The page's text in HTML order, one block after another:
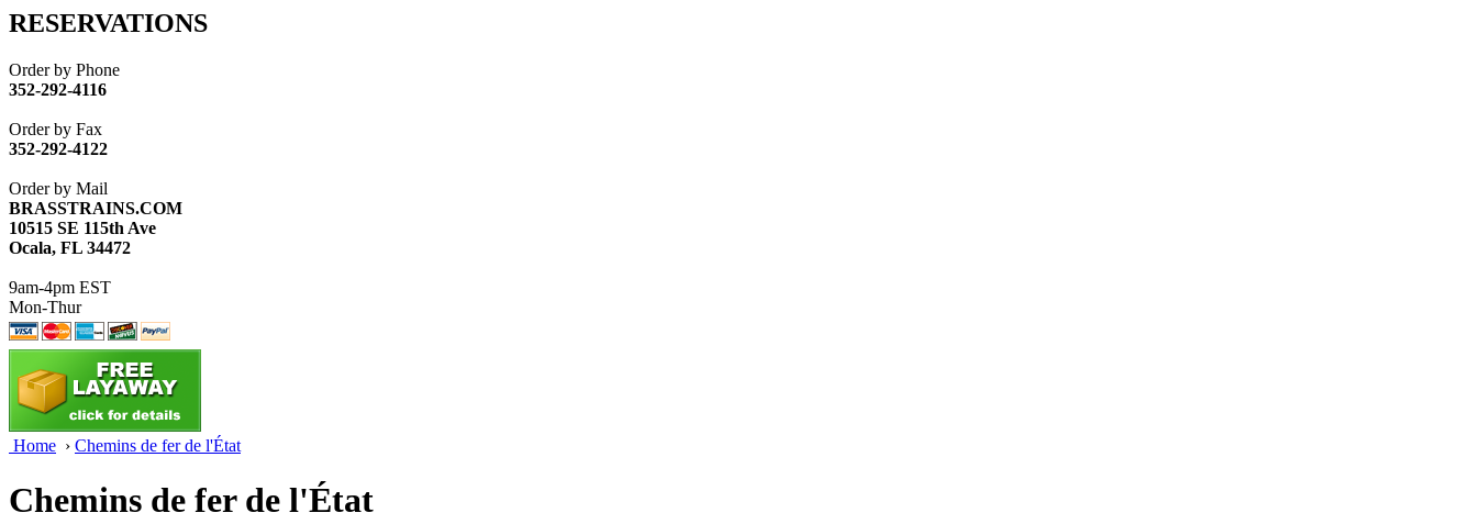
RESERVATIONS
Order by Phone
352-292-4116
Order by Fax
352-292-4122
Order by Mail
BRASSTRAINS.COM
10515 SE 115th Ave
Ocala, FL 34472
9am-4pm EST
Mon-Thur
Home › Chemins de fer de l'État
Chemins de fer de l'État